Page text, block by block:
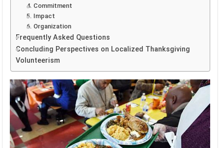
4. Commitment
5. Impact
6. Organization
Frequently Asked Questions
Concluding Perspectives on Localized Thanksgiving
Volunteerism